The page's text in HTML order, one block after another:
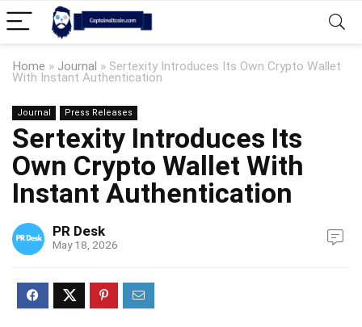
Home » Journal » Sertexity Introduces Its Own Crypto Wallet
With Instant Authentication
Journal Press Releases
Sertexity Introduces Its
Own Crypto Wallet With
Instant Authentication
PR Desk
May 18, 2026